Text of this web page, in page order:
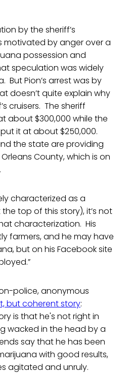
by the sheriff’s
motivated by anger over a
possession and
speculation was widely
But Pion’s arrest was by
doesn’t quite explain why
cruisers. The sheriff
about $300,000 while the
it at about $250,000.
the state are providing
County, which is on
characterized as a
top of this story), it’s not
characterization. His
farmers, and he may have
but on his Facebook site
police, anonymous
but coherent story:
is that he's not right in
wacked in the head by a
say that he has been
with good results,
agitated and unruly.